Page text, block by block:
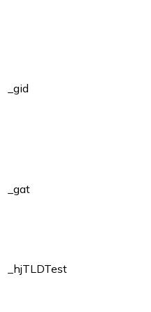
_gid
_gat
_hjTLDTest